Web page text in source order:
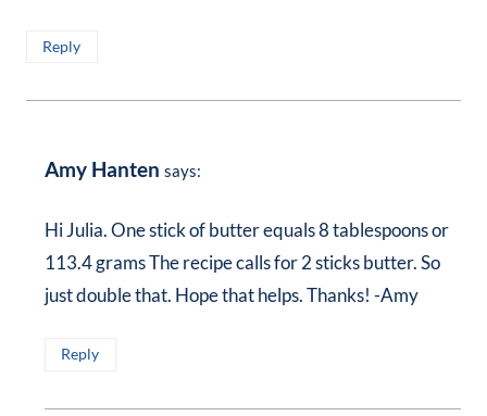
Reply
Amy Hanten says:
Hi Julia. One stick of butter equals 8 tablespoons or
113.4 grams The recipe calls for 2 sticks butter. So
just double that. Hope that helps. Thanks! -Amy
Reply